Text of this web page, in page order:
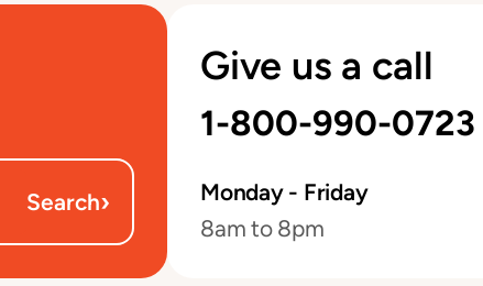
Search›
Give us a call
1-800-990-0723
Monday - Friday
8am to 8pm